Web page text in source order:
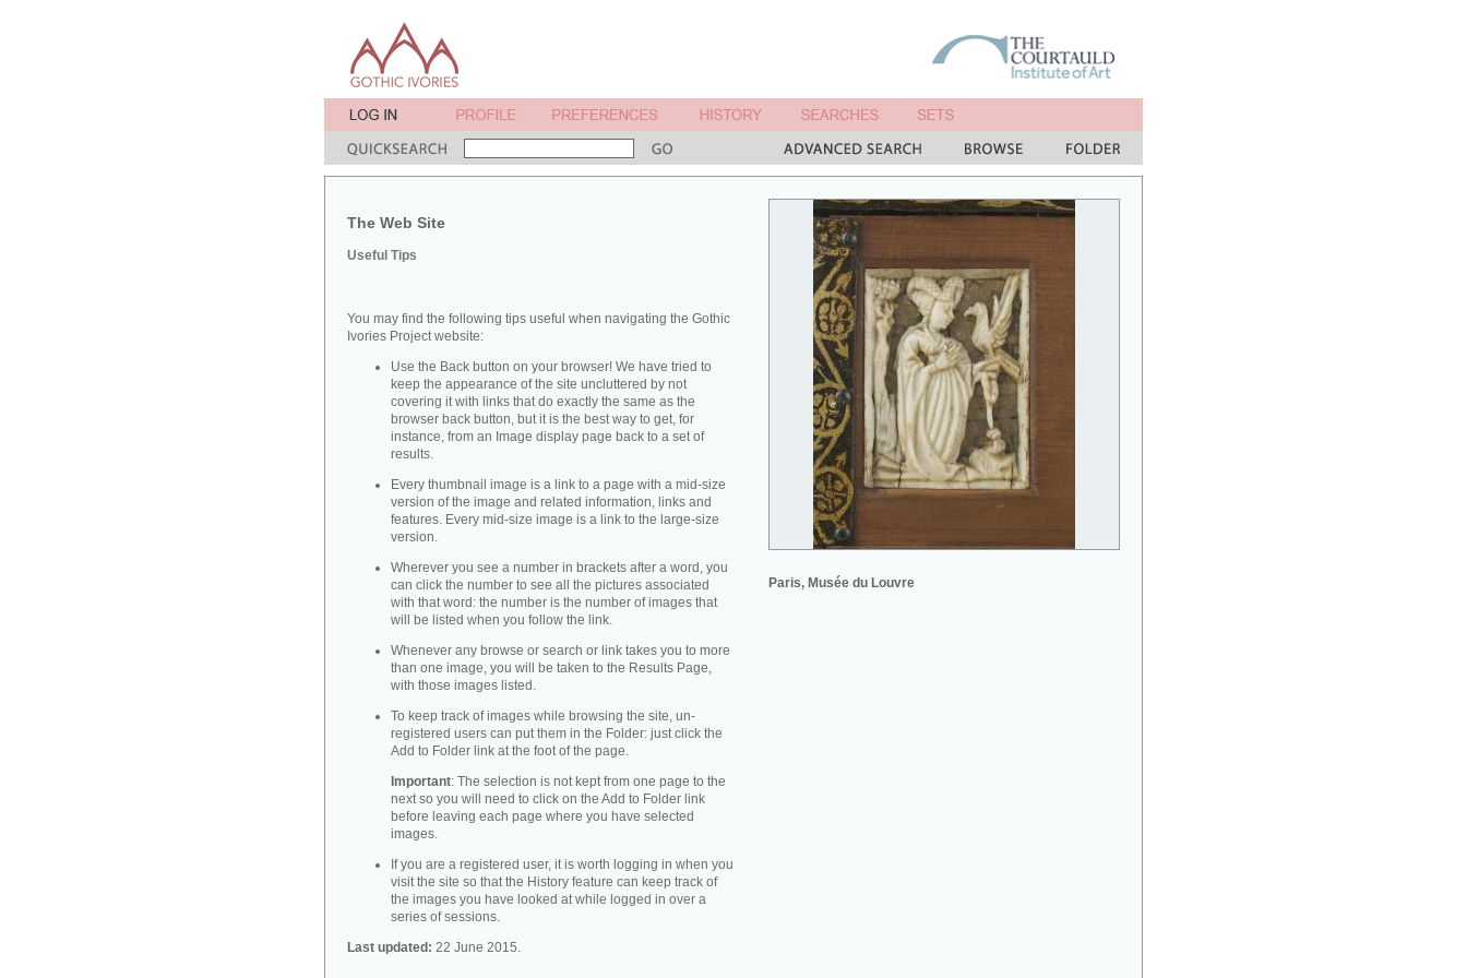
The Web Site
Useful Tips
Paris, Musée du Louvre
You may find the following tips useful when navigating the Gothic
Ivories Project website:
Use the Back button on your browser! We have tried to
keep the appearance of the site uncluttered by not
covering it with links that do exactly the same as the
browser back button, but it is the best way to get, for
instance, from an Image display page back to a set of
results.
Every thumbnail image is a link to a page with a mid-size
version of the image and related information, links and
features. Every mid-size image is a link to the large-size
version.
Wherever you see a number in brackets after a word, you
can click the number to see all the pictures associated
with that word: the number is the number of images that
will be listed when you follow the link.
Whenever any browse or search or link takes you to more
than one image, you will be taken to the Results Page,
with those images listed.
To keep track of images while browsing the site, un-
registered users can put them in the Folder: just click the
Add to Folder link at the foot of the page.
Important: The selection is not kept from one page to the
next so you will need to click on the Add to Folder link
before leaving each page where you have selected
images.
If you are a registered user, it is worth logging in when you
visit the site so that the History feature can keep track of
the images you have looked at while logged in over a
series of sessions.
Last updated: 22 June 2015.